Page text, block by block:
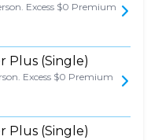
Excess $0 Premium
Plus (Single)
Excess $0 Premium
Plus (Single)